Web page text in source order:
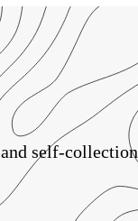
and self-collection